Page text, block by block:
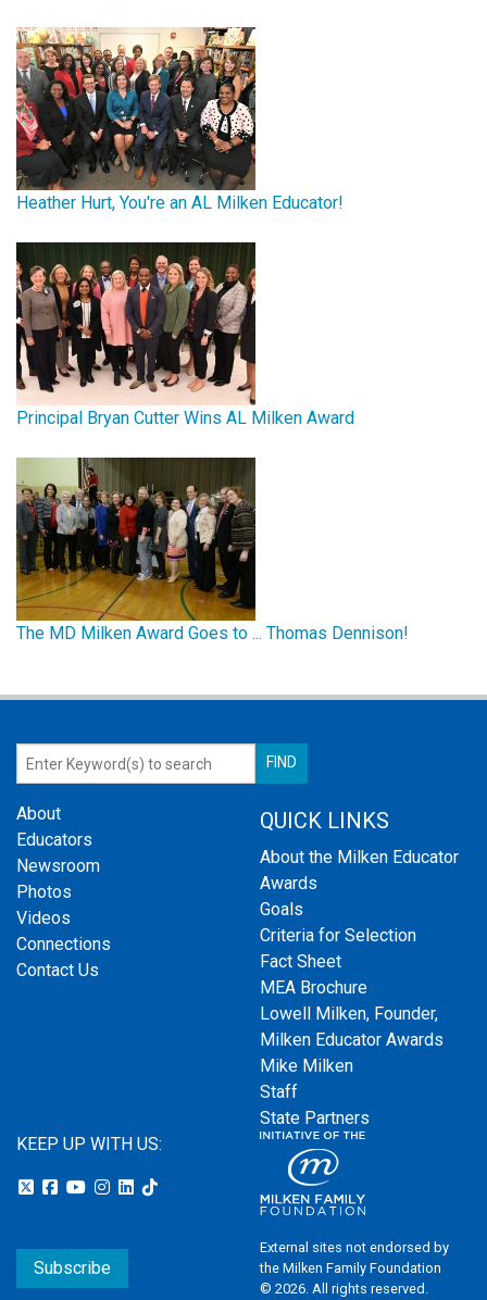
Heather Hurt, You're an AL Milken Educator!
Principal Bryan Cutter Wins AL Milken Award
The MD Milken Award Goes to ... Thomas Dennison!
About
Educators
Newsroom
Photos
Videos
Connections
Contact Us
QUICK LINKS
About the Milken Educator
Awards
Goals
Criteria for Selection
Fact Sheet
MEA Brochure
Lowell Milken, Founder,
Milken Educator Awards
Mike Milken
Staff
State Partners
KEEP UP WITH US:
Subscribe
External sites not endorsed by
the Milken Family Foundation
© 2026. All rights reserved.